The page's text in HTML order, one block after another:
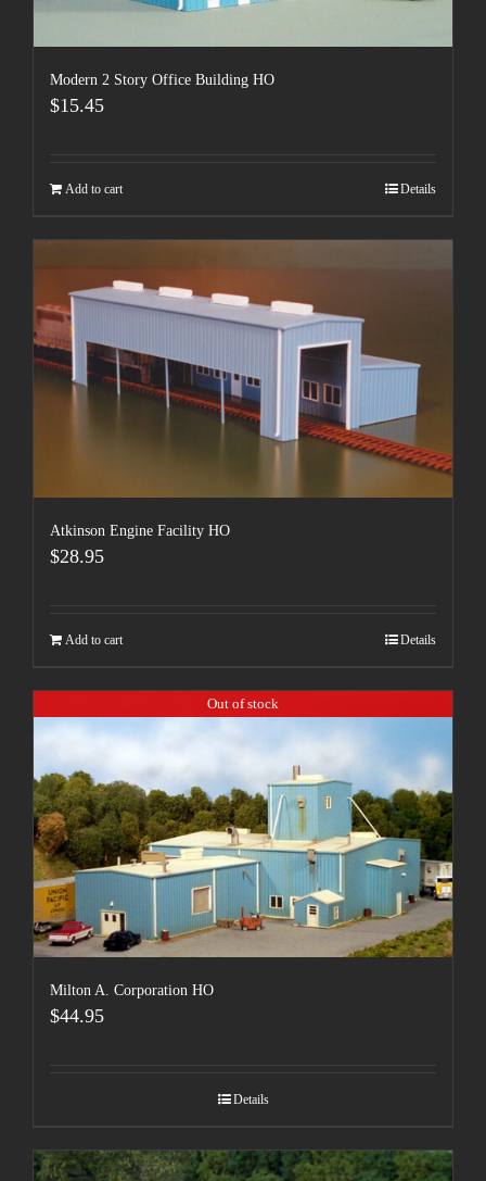
Modern 2 Story Office Building HO
$15.45
Add to cart Details
Atkinson Engine Facility HO
$28.95
Add to cart Details
Out of stock
Milton A. Corporation HO
$44.95
Details